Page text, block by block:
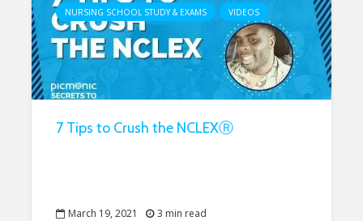
NURSING SCHOOL STUDY & EXAMS VIDEOS
7 Tips to Crush the NCLEXⓇ
March 19, 2021 3 min read